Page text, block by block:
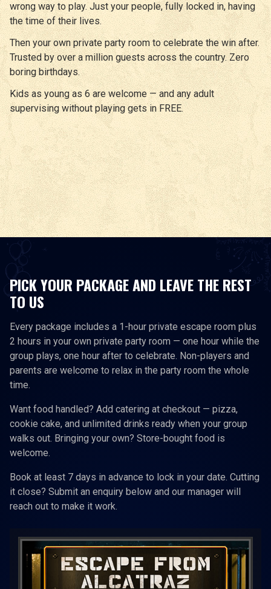
wrong way to play. Just your people, fully locked in, having
the time of their lives.
Then your own private party room to celebrate the win after.
Trusted by over a million guests across the country. Zero
boring birthdays.
Kids as young as 6 are welcome — and any adult
supervising without playing gets in FREE.
PICK YOUR PACKAGE AND LEAVE THE REST
TO US
Every package includes a 1-hour private escape room plus
2 hours in your own private party room — one hour while the
group plays, one hour after to celebrate. Non-players and
parents are welcome to relax in the party room the whole
time.
Want food handled? Add catering at checkout — pizza,
cookie cake, and unlimited drinks ready when your group
walks out. Bringing your own? Store-bought food is
welcome.
Book at least 7 days in advance to lock in your date. Cutting
it close? Submit an enquiry below and our manager will
reach out to make it work.